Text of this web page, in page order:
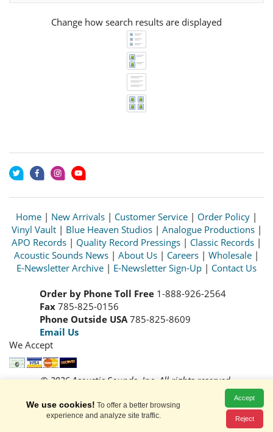
Change how search results are displayed
Home | New Arrivals | Customer Service | Order Policy |
Vinyl Vault| Blue Heaven Studios| Analogue Productions|
APO Records | Quality Record Pressings | Classic Records |
Acoustic Sounds News | About Us | Careers | Wholesale |
E-Newsletter Archive | E-Newsletter Sign-Up | Contact Us
Order by Phone Toll Free 1-888-926-2564
Fax 785-825-0156
Phone Outside USA785-825-8609
Email Us
We Accept
© 2026 Acoustic Sounds, Inc. All rights reserved.
Prices and availability are subject to change without notice.
Read ourPrivacy Policy
We use cookies! To offer a better browsing
experience and analyze site traffic.
Accept
Reject